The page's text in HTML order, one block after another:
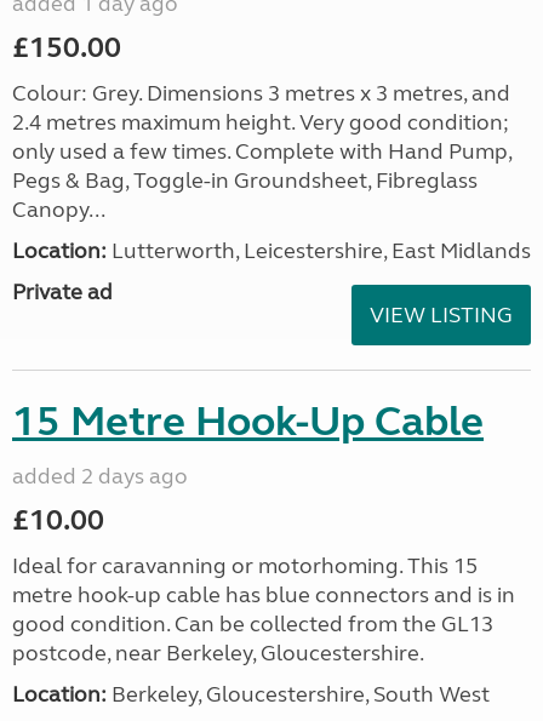
£150.00
Colour: Grey. Dimensions 3 metres x 3 metres, and
2.4 metres maximum height. Very good condition;
only used a few times. Complete with Hand Pump,
Pegs & Bag, Toggle-in Groundsheet, Fibreglass
Canopy...
Location: Lutterworth, Leicestershire, East Midlands
Private ad
VIEW LISTING
15 Metre Hook-Up Cable
added 2 days ago
£10.00
Ideal for caravanning or motorhoming. This 15
metre hook-up cable has blue connectors and is in
good condition. Can be collected from the GL13
postcode, near Berkeley, Gloucestershire.
Location: Berkeley, Gloucestershire, South West